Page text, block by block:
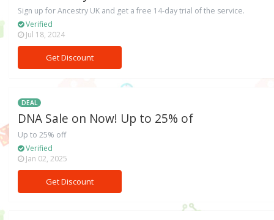
Sign up for Ancestry UK and get a free 14-day trial of the service.
Verified
Jul 18, 2024
Get Discount
DEAL
DNA Sale on Now! Up to 25% of
Up to 25% off
Verified
Jan 02, 2025
Get Discount